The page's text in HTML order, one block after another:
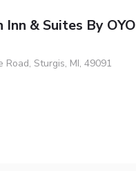
& Suites By OYO
Sturgis, MI, 49091